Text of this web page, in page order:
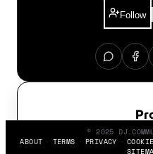
Follow
© 2025
ABOUT
TERMS PRIVACY